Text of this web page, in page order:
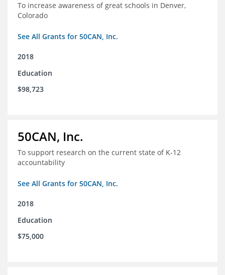
To increase awareness of great schools in Denver,
Colorado
See All Grants for 50CAN, Inc.
2018
Education
$98,723
50CAN, Inc.
To support research on the current state of K-12
accountability
See All Grants for 50CAN, Inc.
2018
Education
$75,000